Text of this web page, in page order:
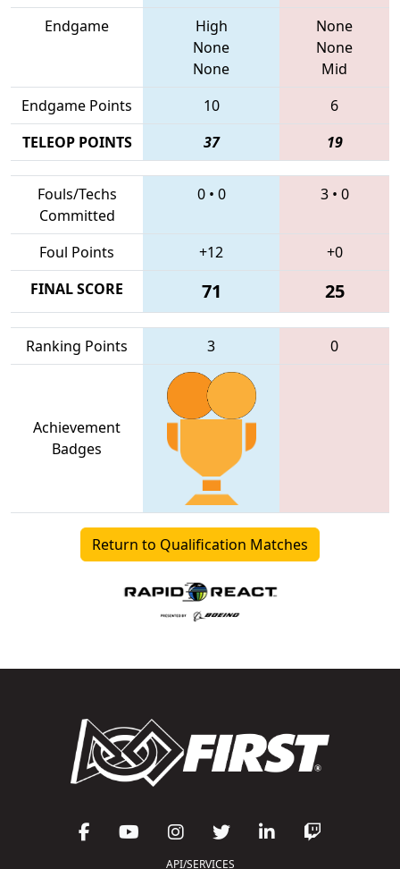
Endgame
High
None
None
None
None
Mid
Endgame Points
10
6
TELEOP POINTS
37 19
Fouls/Techs
Committed
0• 0 3• 0
Foul Points +12
+0
FINAL SCORE
71 25
Ranking Points 3 0
Achievement
Badges
Return to Qualification Matches
API/SERVICES